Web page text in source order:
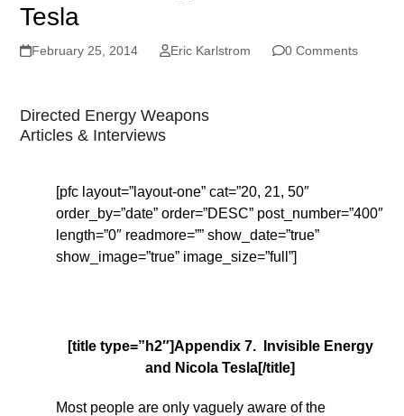
Tesla
February 25, 2014 Eric Karlstrom 0 Comments
Directed Energy Weapons
Articles & Interviews
[pfc layout=”layout-one” cat=”20, 21, 50″
order_by=”date” order=”DESC” post_number=”400″
length=”0″ readmore=”” show_date=”true”
show_image=”true” image_size=”full”]
[title type=”h2″]Appendix 7. Invisible Energy
and Nicola Tesla[/title]
Most people are only vaguely aware of the